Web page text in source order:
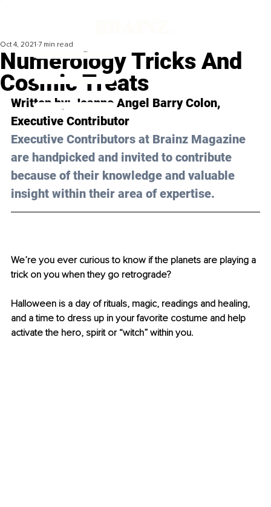
Numerology Tricks And
Cosmic Treats
Oct 4, 2021 7 min read
Written by: Joanne Angel Barry Colon,
Executive Contributor
Executive Contributors at Brainz Magazine
are handpicked and invited to contribute
because of their knowledge and valuable
insight within their area of expertise.
We’re you ever curious to know if the planets are playing a
trick on you when they go retrograde?
Halloween is a day of rituals, magic, readings and healing,
and a time to dress up in your favorite costume and help
activate the hero, spirit or “witch” within you.